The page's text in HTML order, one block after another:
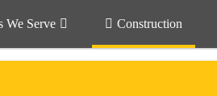
We Serve Construction